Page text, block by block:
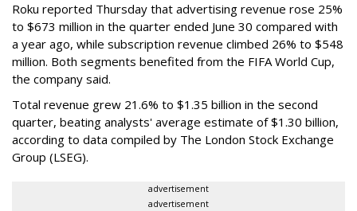
Roku reported Thursday that advertising revenue rose 25%
to $673 million in the quarter ended June 30 compared with
a year ago, while subscription revenue climbed 26% to $548
million. Both segments benefited from the FIFA World Cup,
the company said.
Total revenue grew 21.6% to $1.35 billion in the second
quarter, beating analysts' average estimate of $1.30 billion,
according to data compiled by The London Stock Exchange
Group (LSEG).
advertisement
advertisement